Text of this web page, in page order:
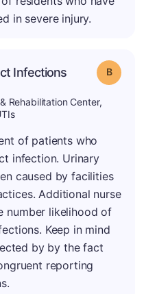
in severe injury.
Infections Grade: B
Rehabilitation Center,
of patients who
infection. Urinary
caused by facilities
Additional nurse
number likelihood of
Keep in mind
by by the fact
reporting